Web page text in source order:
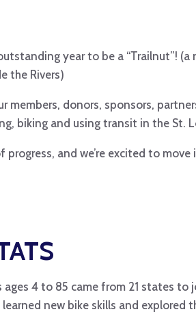
year to be a “Trailnut”!
the Rivers)
members, donors, sponsors,
biking and using transit in the St.
progress, and we’re excited to
ages 4 to 85 came from 21 states to
learned new bike skills and